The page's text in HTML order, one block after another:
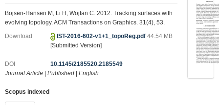
Bojsen-Hansen M, Li H, Wojtan C. 2012. Tracking surfaces with
evolving topology. ACM Transactions on Graphics. 31(4), 53.
Download IST-2016-602-v1+1_topoReg.pdf44.54 MB
[Submitted Version]
DOI
10.1145/2185520.2185549
Journal Article
Published English
Scopus indexed